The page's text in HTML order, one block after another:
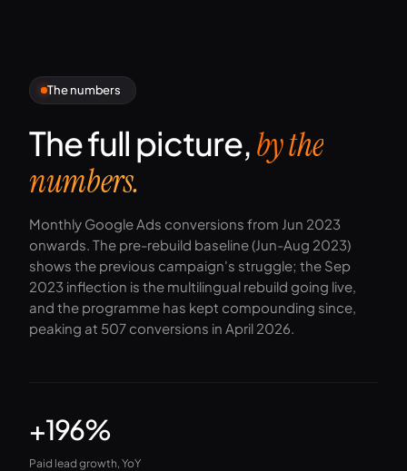
The numbers
The full picture,by the
numbers.
Monthly Google Ads conversions from Jun 2023
onwards. The pre-rebuild baseline (Jun-Aug 2023)
shows the previous campaign's struggle; the Sep
2023 inflection is the multilingual rebuild going live,
and the programme has kept compounding since,
peaking at 507 conversions in April 2026.
+196%
Paid lead growth, YoY